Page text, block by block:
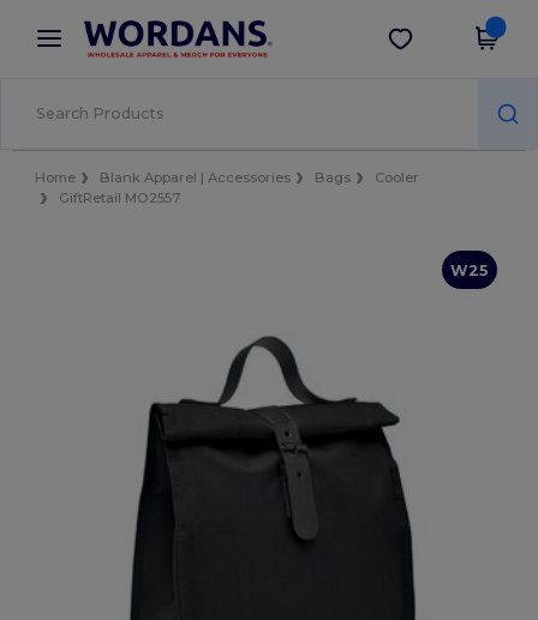
× Wordans App
Better prices on app!
Get the app
Home Blank Apparel | Accessories Bags
Cooler
GiftRetail MO2557
W25